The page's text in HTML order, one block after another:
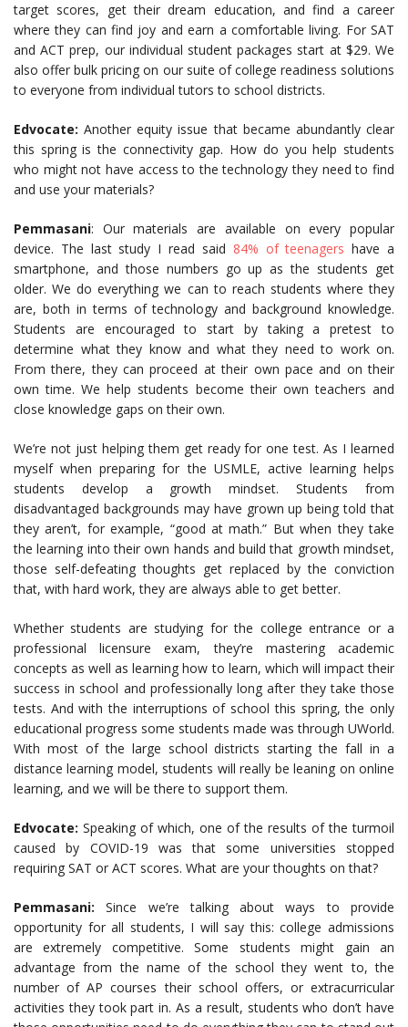
target scores, get their dream education, and find a career
where they can find joy and earn a comfortable living. For SAT
and ACT prep, our individual student packages start at $29. We
also offer bulk pricing on our suite of college readiness solutions
to everyone from individual tutors to school districts.
Edvocate:Another equity issue that became abundantly clear
this spring is the connectivity gap. How do you help students
who might not have access to the technology they need to find
and use your materials?
Pemmasani: Our materials are available on every popular
device. The last study I read said 84% of teenagers have a
smartphone, and those numbers go up as the students get
older. We do everything we can to reach students where they
are, both in terms of technology and background knowledge.
Students are encouraged to start by taking a pretest to
determine what they know and what they need to work on.
From there, they can proceed at their own pace and on their
own time. We help students become their own teachers and
close knowledge gaps on their own.
We’re not just helping them get ready for one test. As I learned
myself when preparing for the USMLE, active learning helps
students develop a growth mindset. Students from
disadvantaged backgrounds may have grown up being told that
they aren’t, for example, “good at math.” But when they take
the learning into their own hands and build that growth mindset,
those self-defeating thoughts get replaced by the conviction
that, with hard work, they are always able to get better.
Whether students are studying for the college entrance or a
professional licensure exam, they’re mastering academic
concepts as well as learning how to learn, which will impact their
success in school and professionally long after they take those
tests. And with the interruptions of school this spring, the only
educational progress some students made was through UWorld.
With most of the large school districts starting the fall in a
distance learning model, students will really be leaning on online
learning, and we will be there to support them.
Edvocate: Speaking of which, one of the results of the turmoil
caused by COVID-19 was that some universities stopped
requiring SAT or ACT scores. What are your thoughts on that?
Pemmasani:Since we’re talking about ways to provide
opportunity for all students, I will say this: college admissions
are extremely competitive. Some students might gain an
advantage from the name of the school they went to, the
number of AP courses their school offers, or extracurricular
activities they took part in. As a result, students who don’t have